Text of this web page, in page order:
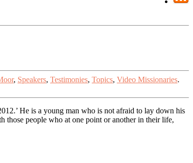
, Speakers, Testimonies, Topics, Video Missionaries.
He is a young man who is not afraid to lay down his
those people who at one point or another in their life,